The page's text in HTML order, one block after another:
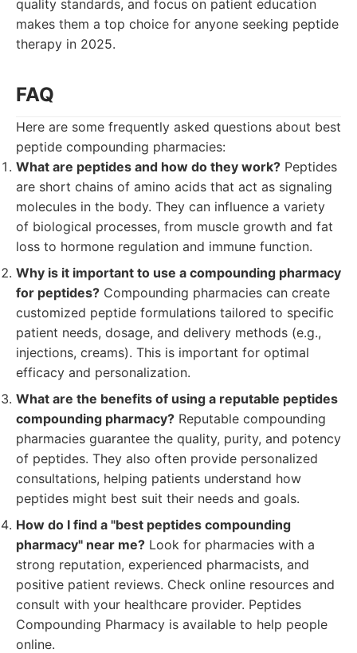
quality standards, and focus on patient education
makes them a top choice for anyone seeking peptide
therapy in 2025.
FAQ
Here are some frequently asked questions about best
peptide compounding pharmacies:
What are peptides and how do they work? Peptides
are short chains of amino acids that act as signaling
molecules in the body. They can influence a variety
of biological processes, from muscle growth and fat
loss to hormone regulation and immune function.
Why is it important to use a compounding pharmacy
for peptides? Compounding pharmacies can create
customized peptide formulations tailored to specific
patient needs, dosage, and delivery methods (e.g.,
injections, creams). This is important for optimal
efficacy and personalization.
What are the benefits of using a reputable peptides
compounding pharmacy? Reputable compounding
pharmacies guarantee the quality, purity, and potency
of peptides. They also often provide personalized
consultations, helping patients understand how
peptides might best suit their needs and goals.
How do I find a "best peptides compounding
pharmacy" near me? Look for pharmacies with a
strong reputation, experienced pharmacists, and
positive patient reviews. Check online resources and
consult with your healthcare provider. Peptides
Compounding Pharmacy is available to help people
online.